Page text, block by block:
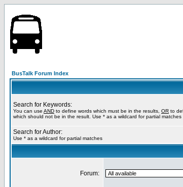
BusTalk Forum Index
Search for Keywords:
You can use AND to define words which must be in the results, OR to
which should not be in the result. Use * as a wildcard for partial matches
Search for Author:
Use * as a wildcard for partial matches
Forum: